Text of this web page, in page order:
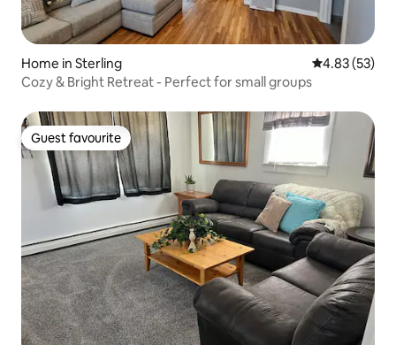
Home in Sterling 4.83 out of 5
4.83 (53)
Cozy & Bright Retreat - Perfect for small groups
Guest favourite
Guest favourite